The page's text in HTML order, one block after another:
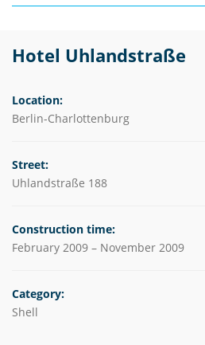
Hotel Uhlandstraße
Location:
Berlin-Charlottenburg
Street:
Uhlandstraße 188
Construction time:
February 2009 – November 2009
Category:
Shell